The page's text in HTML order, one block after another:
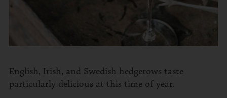
English, Irish, and Swedish hedgerows taste
particularly delicious at this time of year.